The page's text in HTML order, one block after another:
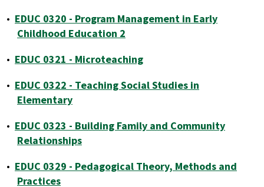
• EDUC 0320 - Program Management in Early
Childhood Education 2
• EDUC 0321 - Microteaching
• EDUC 0322 - Teaching Social Studies in
Elementary
• EDUC 0323 - Building Family and Community
Relationships
• EDUC 0329 - Pedagogical Theory, Methods and
Practices